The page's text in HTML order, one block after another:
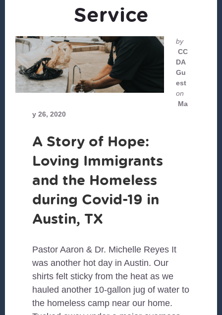
Service
by
CC
DA
Gu
est
on
Ma
y 26, 2020
A Story of Hope:
Loving Immigrants
and the Homeless
during Covid-19 in
Austin, TX
Pastor Aaron & Dr. Michelle Reyes It
was another hot day in Austin. Our
shirts felt sticky from the heat as we
hauled another 10-gallon jug of water to
the homeless camp near our home.